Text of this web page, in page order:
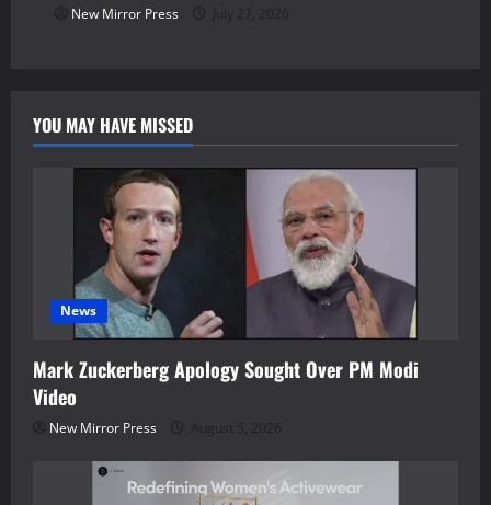
New Mirror Press July 27, 2026
YOU MAY HAVE MISSED
News
Mark Zuckerberg Apology Sought Over PM Modi
Video
New Mirror Press August 5, 2026